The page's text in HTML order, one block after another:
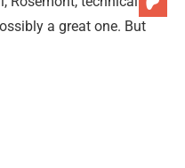
a great one. But